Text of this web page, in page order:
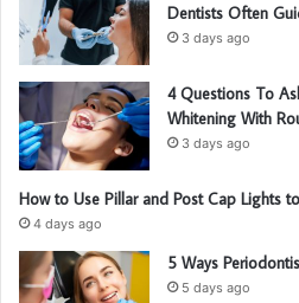
Dentists Often
3 days ago
4 Questions To
Whitening With
3 days ago
How to Use Pillar and Post Cap Lights
4 days ago
5 Ways
5 days ago